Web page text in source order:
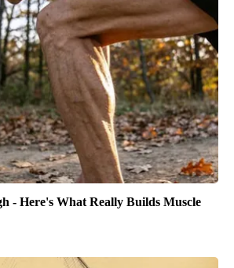
- Here's What Really Builds Muscle